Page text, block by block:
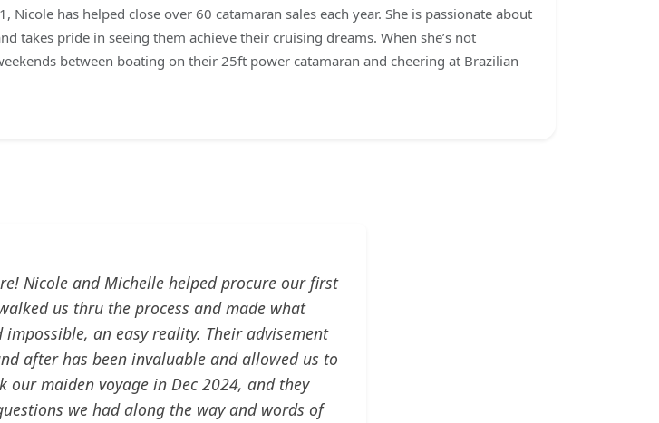
has helped close over 60 catamaran sales each year. She is passionate about
takes pride in seeing them achieve their cruising dreams. When she’s not
between boating on their 25ft power catamaran and cheering at Brazilian
Nicole and Michelle helped procure our first
us thru the process and made what
an easy reality. Their advisement
after has been invaluable and allowed us to
our maiden voyage in Dec 2024, and they
we had along the way and words of